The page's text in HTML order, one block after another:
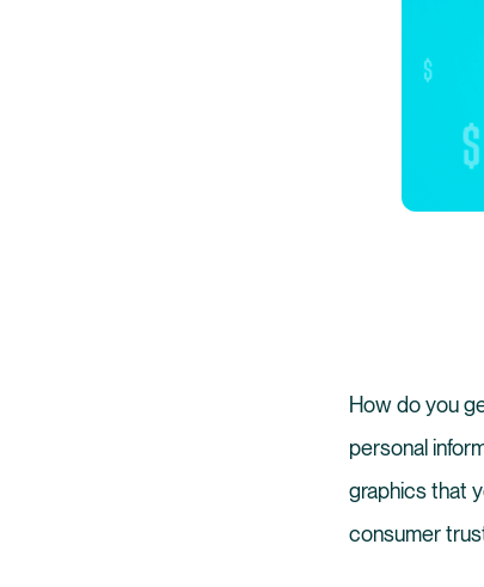
How do you
personal
graphics that
consumer